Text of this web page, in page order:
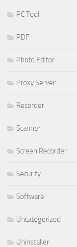
PC Tool
PDF
Photo Editor
Proxy Server
Recorder
Scanner
Screen Recorder
Security
Software
Uncategorized
Uninstaller